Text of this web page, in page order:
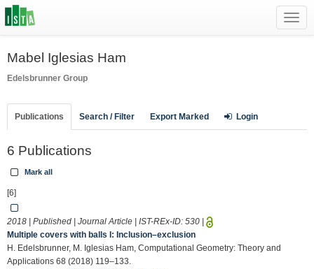
Mabel Iglesias Ham
Edelsbrunner Group
Publications Search / Filter Export Marked Login
6 Publications
Mark all
[6]
2018 | Published | Journal Article | IST-REx-ID: 530
Multiple covers with balls I: Inclusion–exclusion
H. Edelsbrunner, M. Iglesias Ham, Computational Geometry: Theory and
Applications 68 (2018) 119–133.